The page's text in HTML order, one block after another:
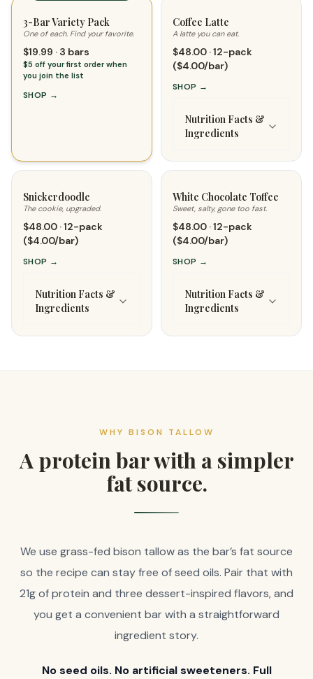
3-Bar Variety Pack
One of each. Find your favorite.
$19.99 · 3 bars
$5 off your first order when
you join the list
SHOP →
Coffee Latte
A latte you can eat.
$48.00 · 12-pack
($4.00/bar)
SHOP →
Nutrition Facts &
Ingredients
Snickerdoodle
The cookie, upgraded.
$48.00 · 12-pack
($4.00/bar)
SHOP →
Nutrition Facts &
Ingredients
White Chocolate Toffee
Sweet, salty, gone too fast.
$48.00 · 12-pack
($4.00/bar)
SHOP →
Nutrition Facts &
Ingredients
WHY BISON TALLOW
A protein bar with a simpler
fat source.
We use grass-fed bison tallow as the bar’s fat source
so the recipe can stay free of seed oils. Pair that with
21g of protein and three dessert-inspired flavors, and
you get a convenient bar with a straightforward
ingredient story.
No seed oils. No artificial sweeteners. Full